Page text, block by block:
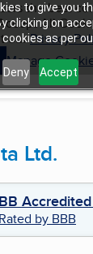
to give you
clicking on
as per
Deny Accept
the best
All
ourPrivacy
Manage
Ltd.
Rated by BBB